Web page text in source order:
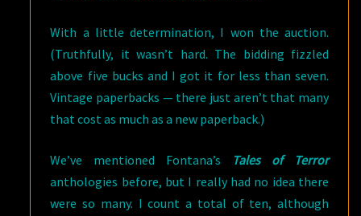
With a little determination, I won the auction.
(Truthfully, it wasn’t hard. The bidding fizzled
above five bucks and I got it for less than seven.
Vintage paperbacks — there just aren’t that many
that cost as much as a new paperback.)
We’ve mentioned Fontana’s Tales of Terror
anthologies before, but I really had no idea there
were so many. I count a total of ten, although